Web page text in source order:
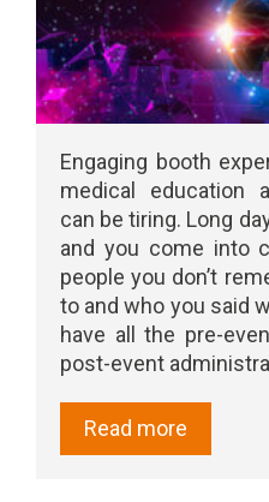
Engaging booth
medical education
can be tiring. Long
and you come into
people you don’t
to and who you said
have all the pre-
post-event
Read more